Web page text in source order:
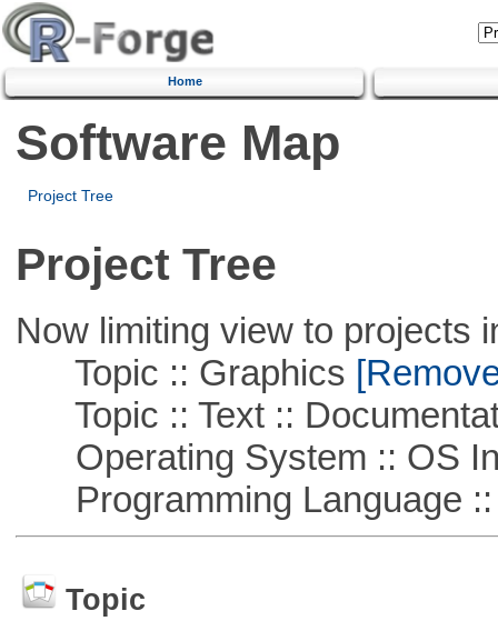
Home
Software Map
Project Tree
Project Tree
Now limiting view to projects
Topic :: Graphics
Topic :: Text ::
Operating System :: OS
Programming Language ::
Topic